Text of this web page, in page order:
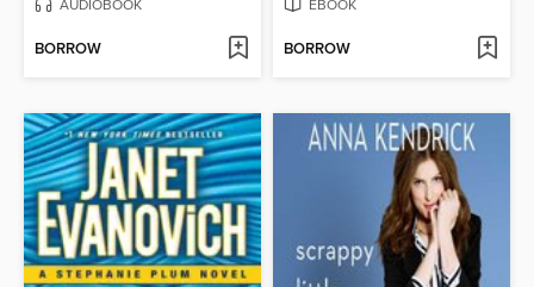
AUDIOBOOK
BORROW
EBOOK
BORROW